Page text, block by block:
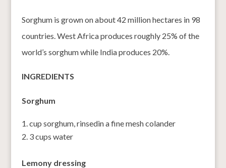
Sorghum is grown on about 42 million hectares in 98
countries. West Africa produces roughly 25% of the
world’s sorghum while India produces 20%.
INGREDIENTS
Sorghum
cup sorghum, rinsedin a fine mesh colander
3 cups water
Lemony dressing